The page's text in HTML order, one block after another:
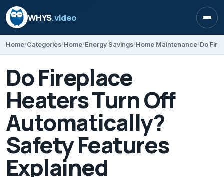
WHYS.video
Home Categories Home Energy Savings Home Maintenance
Do Fireplace
Heaters Turn Off
Automatically?
Safety Features
Explained